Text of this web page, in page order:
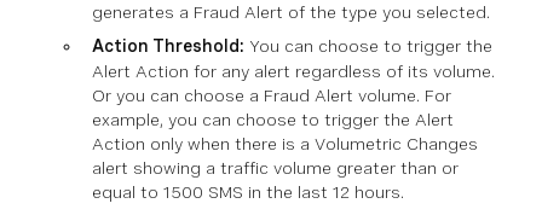
generates a Fraud Alert of the type you selected.
Action Threshold: You can choose to trigger the
Alert Action for any alert regardless of its volume.
Or you can choose a Fraud Alert volume. For
example, you can choose to trigger the Alert
Action only when there is a Volumetric Changes
alert showing a traffic volume greater than or
equal to 1500 SMS in the last 12 hours.